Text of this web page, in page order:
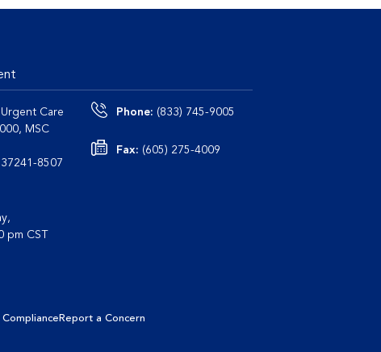
Care
MSC
Nashville, TN 37241-8507
pm CST
Phone: (833) 745-9005
Fax: (605) 275-4009
Report a Concern